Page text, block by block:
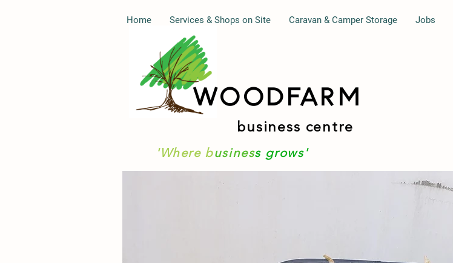
WOODFARM
Home Services & Shops on Site Caravan & Camper Storage Jobs
business centre
'Where business grows'